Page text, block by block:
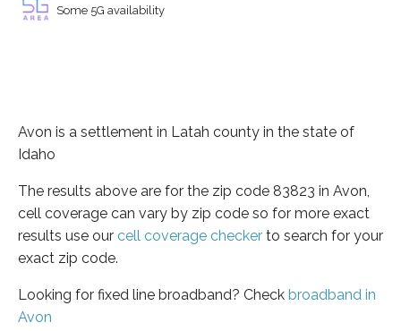
Some 5G availability
Avon is a settlement in Latah county in the state of
Idaho
The results above are for the zip code 83823 in Avon,
cell coverage can vary by zip code so for more exact
results use our cell coverage checker to search for your
exact zip code.
Looking for fixed line broadband? Check broadband in
Avon